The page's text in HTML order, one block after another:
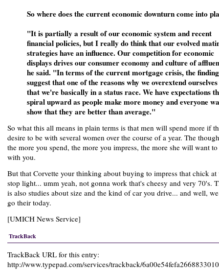
So where does the current economic downturn come into
"It is partially a result of our economic system and recent
financial policies, but I really do think that our evolved
strategies have an influence. Our competition for economic
displays drives our consumer economy and culture of
he said. "In terms of the current mortgage crisis, the
suggest that one of the reasons why we overextend
that we're basically in a status race. We have expectations
spiral upward as people make more money and everyone
show that they are better than average."
So what this all means in plain terms is that men will spend more if
desire to be with several women over the course of a year. The
the more you spend, the more you impress, the more she will want to
with you.
But that Corvette your thinking about buying to impress that chick at
stop light... umm yeah, not gonna work that's cheesy and very 70's.
is also studies about size and the kind of car you drive... and well,
go their today.
[UMICH News Service]
TrackBack
TrackBack URL for this entry:
http://www.typepad.com/services/trackback/